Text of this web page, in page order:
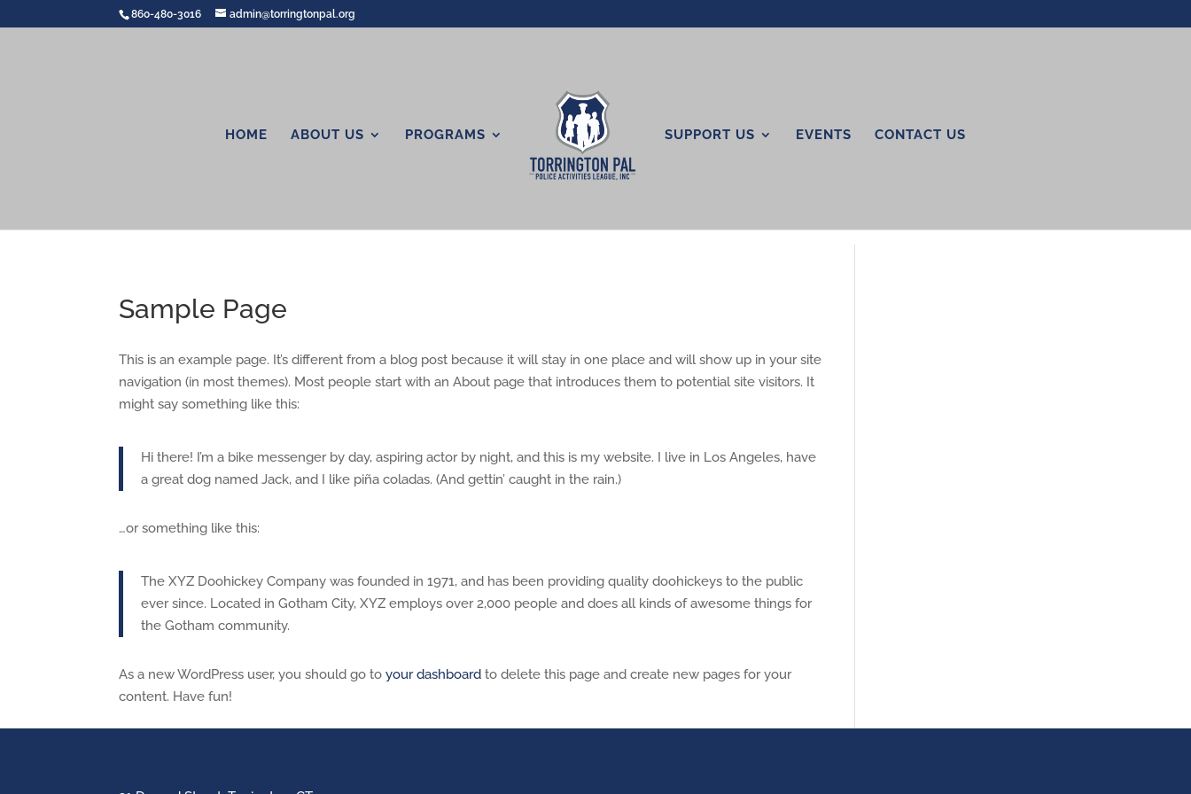
860-480-3016 admin@torringtonpal.org
HOME ABOUT US PROGRAMS SUPPORT US EVENTS CONTACT US
Sample Page
This is an example page. It’s different from a blog post because it will stay in one place and will show up in your site
navigation (in most themes). Most people start with an About page that introduces them to potential site visitors. It
might say something like this:
Hi there! I’m a bike messenger by day, aspiring actor by night, and this is my website. I live in Los Angeles, have
a great dog named Jack, and I like piña coladas. (And gettin’ caught in the rain.)
…or something like this:
The XYZ Doohickey Company was founded in 1971, and has been providing quality doohickeys to the public
ever since. Located in Gotham City, XYZ employs over 2,000 people and does all kinds of awesome things for
the Gotham community.
As a new WordPress user, you should go toyour dashboard to delete this page and create new pages for your
content. Have fun!